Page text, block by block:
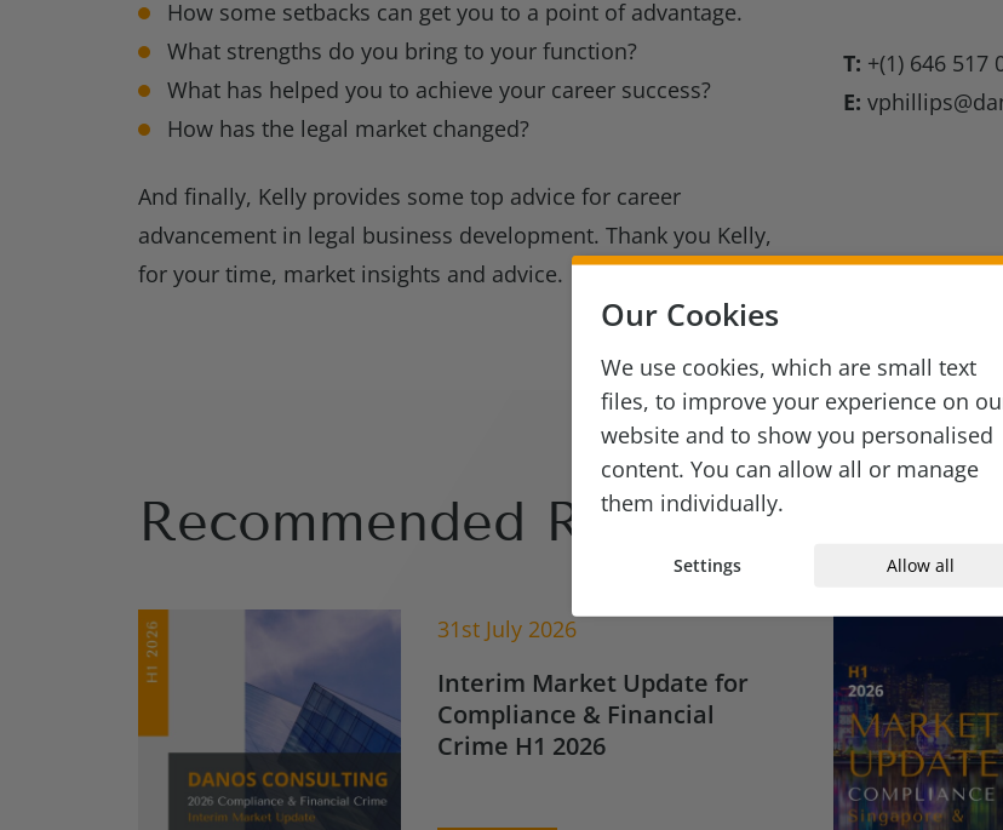
How some setbacks can get you to a point of advantage.
What strengths do you bring to your function?
What has helped you to achieve your career success?
How has the legal market changed?
And finally, Kelly provides some top advice for career
advancement in legal business development. Thank you Kelly,
for your time, market insights and advice.
T: +(1) 646 517
E:
Recommended Reads
31st July 2026
Interim Market Update for
Compliance & Financial
Crime H1 2026
Our Cookies
We use cookies, which are small text
files, to improve your experience on
website and to show you personalised
content. You can allow all or manage
them individually.
Settings Allow all